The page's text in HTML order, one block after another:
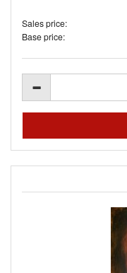
Sales price:
Base price: